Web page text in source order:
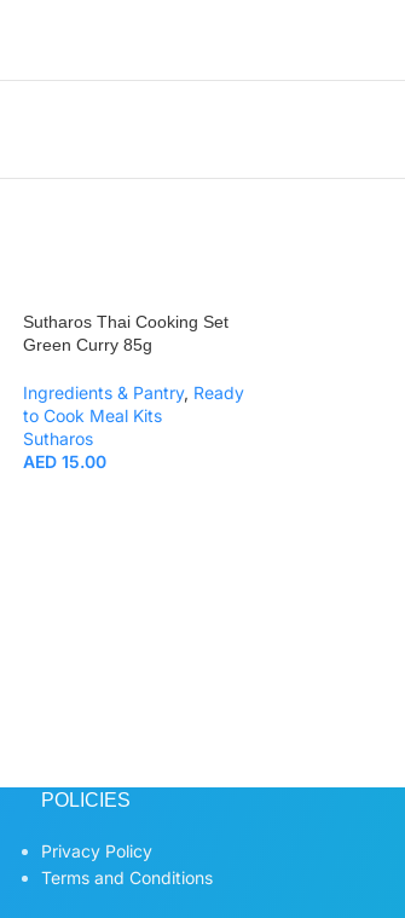
Sutharos Thai Cooking Set
Green Curry 85g
Ingredients & Pantry, Ready
to Cook Meal Kits
Sutharos
AED 15.00
POLICIES
Privacy Policy
Terms and Conditions